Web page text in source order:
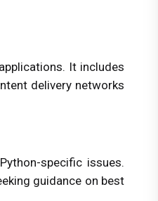
It includes
delivery networks
specific issues.
guidance on best